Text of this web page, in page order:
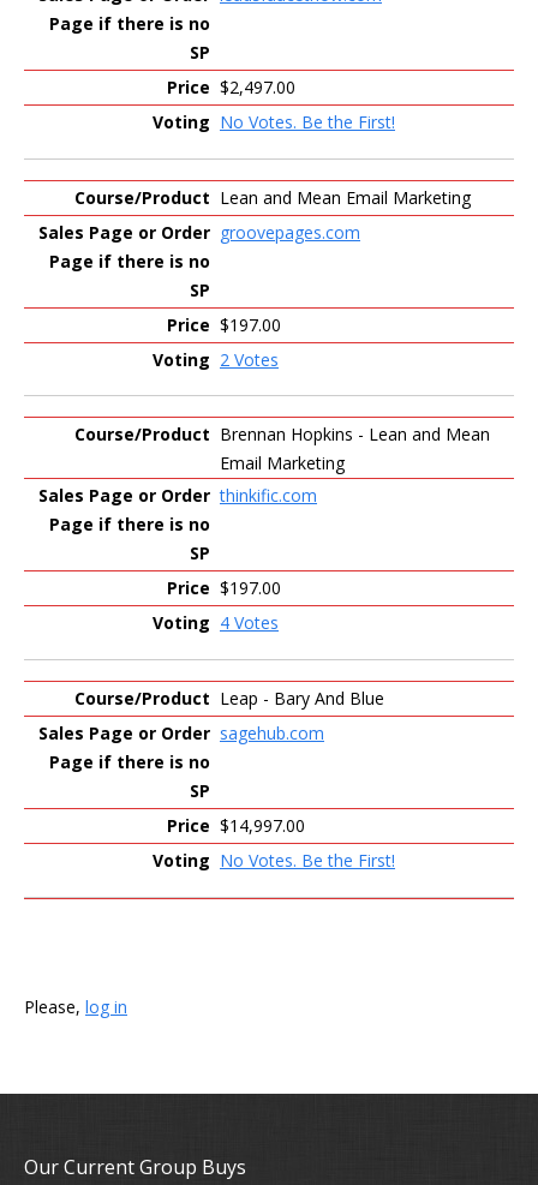
$2,497.00
No Votes. Be the First!
Lean and Mean Email Marketing
groovepages.com
$197.00
2 Votes
Brennan Hopkins - Lean and Mean
Email Marketing
thinkific.com
$197.00
4 Votes
Leap - Bary And Blue
sagehub.com
$14,997.00
No Votes. Be the First!
Please, log in
Our Current Group Buys